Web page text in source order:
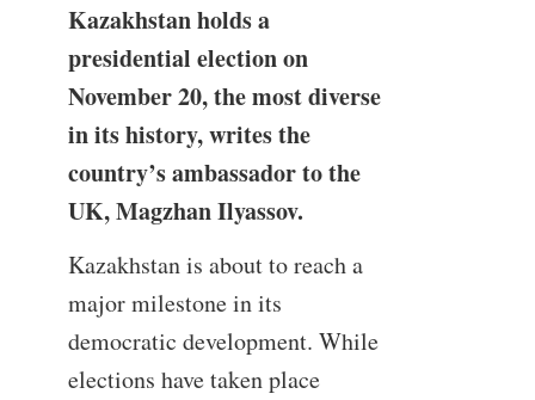
Kazakhstan holds a
presidential election on
November 20, the most diverse
in its history, writes the
country’s ambassador to the
UK, Magzhan Ilyassov.
Kazakhstan is about to reach a
major milestone in its
democratic development. While
elections have taken place